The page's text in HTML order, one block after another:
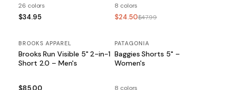
26 colors
$34.95
8 colors
$24.50$47.99
BROOKS APPAREL
Brooks Run Visible 5" 2-in-1
Short 2.0 – Men's
$85.00
SALE
PATAGONIA
Baggies Shorts 5" –
Women's
8 colors